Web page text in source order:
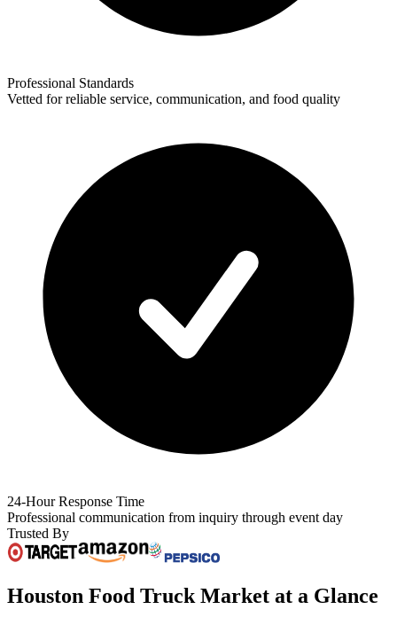
Professional Standards
Vetted for reliable service, communication, and food quality
24-Hour Response Time
Professional communication from inquiry through event day
Trusted By
Houston Food Truck Market at a Glance